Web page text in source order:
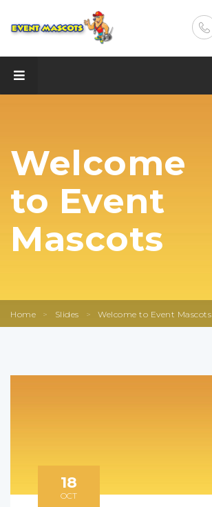
Welcome
to Event
Mascots
Home > Slides > Welcome to Event Mascots
18
OCT